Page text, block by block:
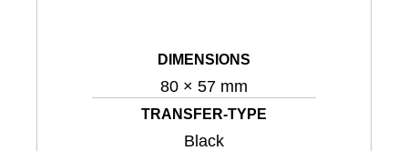
DIMENSIONS
80 × 57 mm
TRANSFER-TYPE
Black